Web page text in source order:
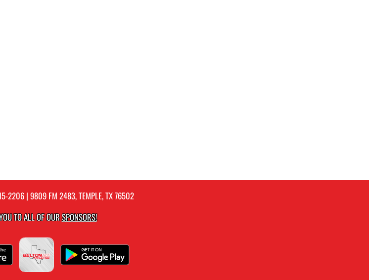
2206| 9809 FM 2483, TEMPLE, TX 76502
TO ALL OF OURSPONSORS!